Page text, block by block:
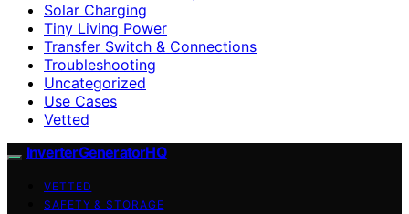
Solar Charging
Tiny Living Power
Transfer Switch & Connections
Troubleshooting
Uncategorized
Use Cases
Vetted
InverterGeneratorHQ
VETTED
SAFETY & STORAGE